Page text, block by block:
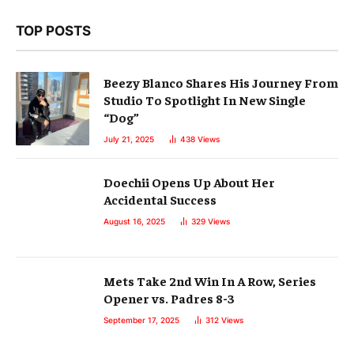
TOP POSTS
Beezy Blanco Shares His Journey From
Studio To Spotlight In New Single
“Dog”
July 21, 2025 438 Views
Doechii Opens Up About Her
Accidental Success
August 16, 2025 329 Views
Mets Take 2nd Win In A Row, Series
Opener vs. Padres 8-3
September 17, 2025 312 Views